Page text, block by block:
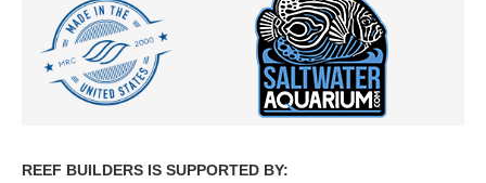
REEF BUILDERS IS SUPPORTED BY: